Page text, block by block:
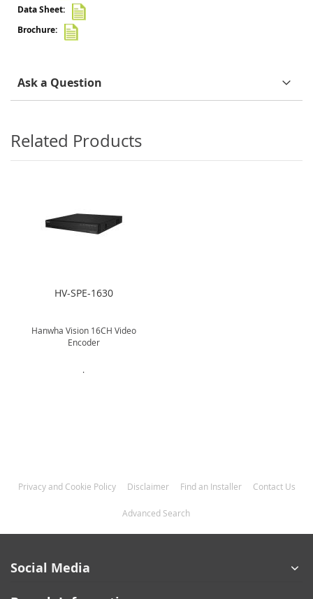
Ask a Question
Related Products
HV-SPE-1630
Hanwha Vision 16CH Video
Encoder
.
Privacy and Cookie Policy Disclaimer Find an Installer Contact Us
Advanced Search
Social Media